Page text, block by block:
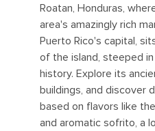
Roatan, Honduras,
area's amazingly rich
Puerto Rico's capital,
of the island, steeped
history. Explore its
buildings, and discover
based on flavors like
and aromatic sofrito, a